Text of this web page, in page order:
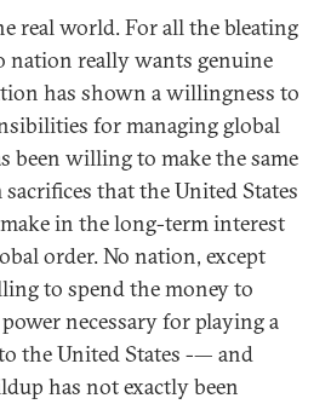
real world. For all the bleating
nation really wants genuine
has shown a willingness to
for managing global
been willing to make the same
that the United States
in the long-term interest
order. No nation, except
to spend the money to
necessary for playing a
the United States -— and
has not exactly been